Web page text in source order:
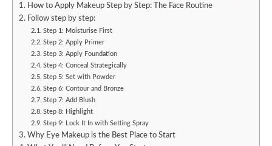
How to Apply Makeup Step by Step: The Face Routine
Follow step by step:
Step 1: Moisturise First
Step 2: Apply Primer
Step 3: Apply Foundation
Step 4: Conceal Strategically
Step 5: Set with Powder
Step 6: Contour and Bronze
Step 7: Add Blush
Step 8: Highlight
Step 9: Lock It In with Setting Spray
Why Eye Makeup is the Best Place to Start